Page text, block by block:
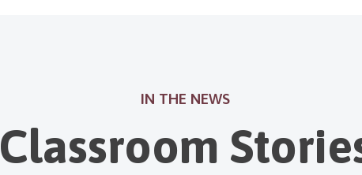
IN THE NEWS
Classroom